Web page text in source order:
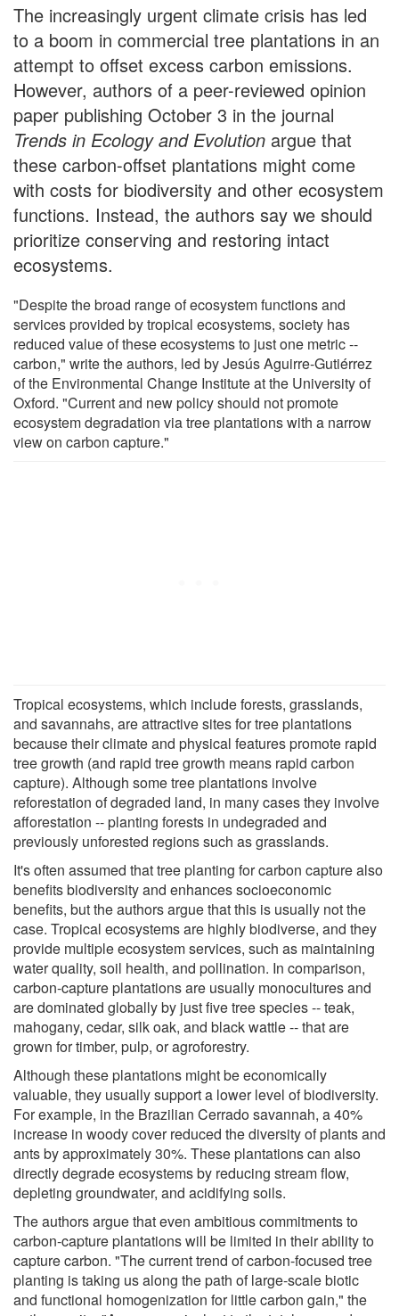
The increasingly urgent climate crisis has led
to a boom in commercial tree plantations in an
attempt to offset excess carbon emissions.
However, authors of a peer-reviewed opinion
paper publishing October 3 in the journal
Trends in Ecology and Evolution argue that
these carbon-offset plantations might come
with costs for biodiversity and other ecosystem
functions. Instead, the authors say we should
prioritize conserving and restoring intact
ecosystems.
"Despite the broad range of ecosystem functions and
services provided by tropical ecosystems, society has
reduced value of these ecosystems to just one metric --
carbon," write the authors, led by Jesús Aguirre-Gutiérrez
of the Environmental Change Institute at the University of
Oxford. "Current and new policy should not promote
ecosystem degradation via tree plantations with a narrow
view on carbon capture."
Tropical ecosystems, which include forests, grasslands,
and savannahs, are attractive sites for tree plantations
because their climate and physical features promote rapid
tree growth (and rapid tree growth means rapid carbon
capture). Although some tree plantations involve
reforestation of degraded land, in many cases they involve
afforestation -- planting forests in undegraded and
previously unforested regions such as grasslands.
It's often assumed that tree planting for carbon capture also
benefits biodiversity and enhances socioeconomic
benefits, but the authors argue that this is usually not the
case. Tropical ecosystems are highly biodiverse, and they
provide multiple ecosystem services, such as maintaining
water quality, soil health, and pollination. In comparison,
carbon-capture plantations are usually monocultures and
are dominated globally by just five tree species -- teak,
mahogany, cedar, silk oak, and black wattle -- that are
grown for timber, pulp, or agroforestry.
Although these plantations might be economically
valuable, they usually support a lower level of biodiversity.
For example, in the Brazilian Cerrado savannah, a 40%
increase in woody cover reduced the diversity of plants and
ants by approximately 30%. These plantations can also
directly degrade ecosystems by reducing stream flow,
depleting groundwater, and acidifying soils.
The authors argue that even ambitious commitments to
carbon-capture plantations will be limited in their ability to
capture carbon. "The current trend of carbon-focused tree
planting is taking us along the path of large-scale biotic
and functional homogenization for little carbon gain," the